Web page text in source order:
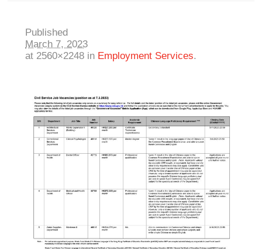
Published
March 7, 2023
at 2560×2248 in Employment Services.